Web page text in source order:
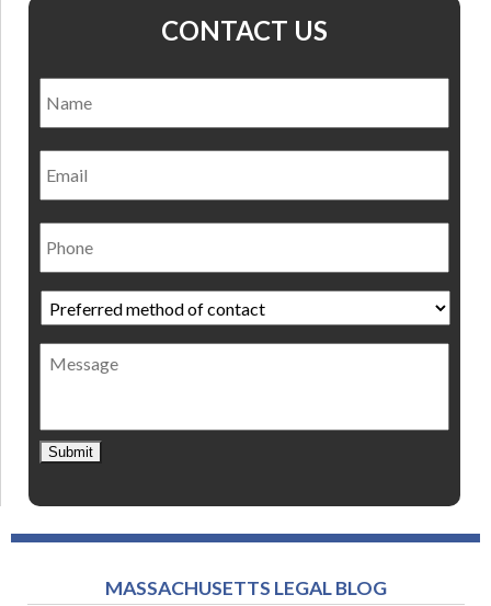
CONTACT US
Email
Phone
Preferred
method
of
contact *
Message
Submit
MASSACHUSETTS LEGAL BLOG